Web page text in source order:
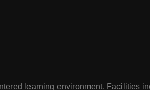
learning environment. Facilities